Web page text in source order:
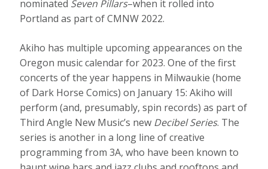
nominated Seven Pillars–when it rolled into
Portland as part of CMNW 2022.
Akiho has multiple upcoming appearances on the
Oregon music calendar for 2023. One of the first
concerts of the year happens in Milwaukie (home
of Dark Horse Comics) on January 15: Akiho will
perform (and, presumably, spin records) as part of
Third Angle New Music’s new Decibel Series. The
series is another in a long line of creative
programming from 3A, who have been known to